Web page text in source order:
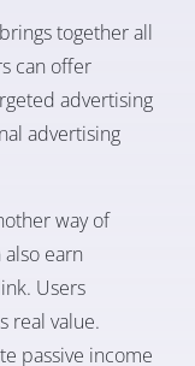
together all
can offer
advertising
advertising
way of
earn
Users
real value.
passive income